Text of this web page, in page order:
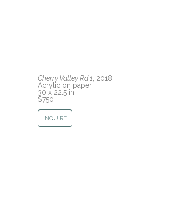
Cherry Valley Rd 1, 2018
Acrylic on paper
30 x 22.5 in
$750
INQUIRE